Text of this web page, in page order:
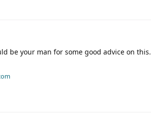
be your man for some good advice on this.